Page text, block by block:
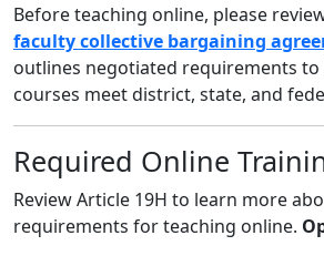
Before teaching online, please
faculty collective bargaining
outlines negotiated requirements
courses meet district, state, and
Required Online
Review Article 19H to learn more
requirements for teaching online.